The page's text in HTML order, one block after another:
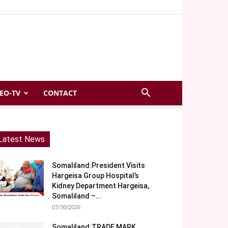
TV CONTACT
News
Somaliland:President Visits
Hargeisa Group Hospital’s
Kidney Department Hargeisa,
Somaliland –...
07/30/2026